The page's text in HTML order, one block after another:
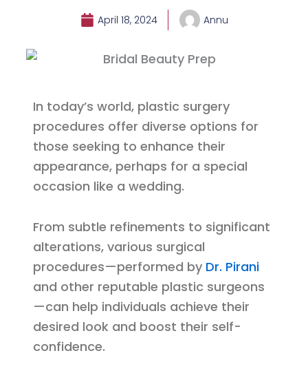
April 18, 2024 Annu
In today’s world, plastic surgery
procedures offer diverse options for
those seeking to enhance their
appearance, perhaps for a special
occasion like a wedding.
From subtle refinements to significant
alterations, various surgical
procedures—performed by Dr. Pirani
and other reputable plastic surgeons
—can help individuals achieve their
desired look and boost their self-
confidence.